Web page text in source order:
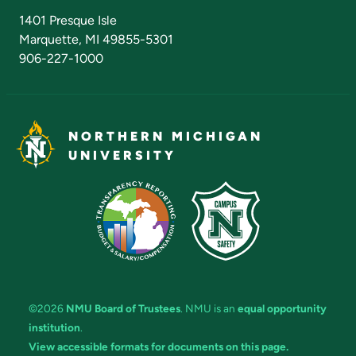
1401 Presque Isle
Marquette, MI 49855-5301
906-227-1000
NORTHERN MICHIGAN
UNIVERSITY
©2026 NMU Board of Trustees. NMU is an equal opportunity
institution.
View accessible formats for documents on this page.